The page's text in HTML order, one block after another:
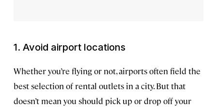
1. Avoid airport locations
Whether you’re flying or not, airports often field the
best selection of rental outlets in a city. But that
doesn’t mean you should pick up or drop off your